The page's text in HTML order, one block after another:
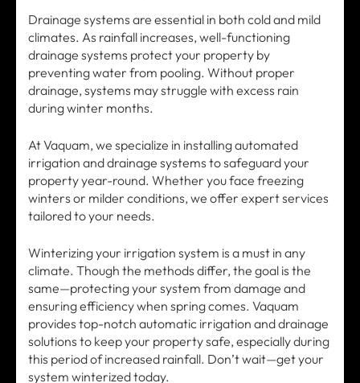
Drainage systems are essential in both cold and mild
climates. As rainfall increases, well-functioning
drainage systems protect your property by
preventing water from pooling. Without proper
drainage, systems may struggle with excess rain
during winter months.
At Vaquam, we specialize in installing automated
irrigation and drainage systems to safeguard your
property year-round. Whether you face freezing
winters or milder conditions, we offer expert services
tailored to your needs.
Winterizing your irrigation system is a must in any
climate. Though the methods differ, the goal is the
same—protecting your system from damage and
ensuring efficiency when spring comes. Vaquam
provides top-notch automatic irrigation and drainage
solutions to keep your property safe, especially during
this period of increased rainfall. Don’t wait—get your
system winterized today.